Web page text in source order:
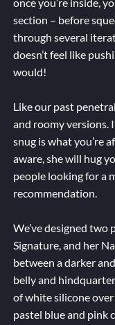
section – before
through several
doesn’t feel like
would!
Like our past
and roomy versions.
snug is what you’re
aware, she will hug
people looking for a
recommendation.
We’ve designed two
Signature, and her
between a darker
belly and
of white silicone
pastel blue and pink